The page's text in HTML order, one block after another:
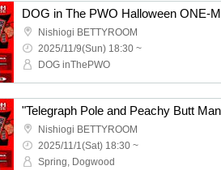
Nishiogi BETTYROOM
2025/11/9(Sun) 18:30 ~
DOG inThePWO
"Telegraph Pole and Peachy Butt
Nishiogi BETTYROOM
2025/11/1(Sat) 18:30 ~
Spring, Dogwood